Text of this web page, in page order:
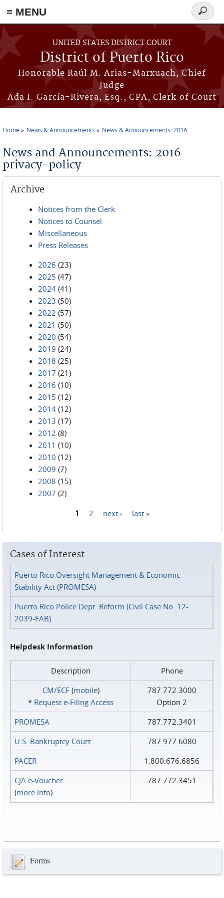
≡ MENU
Skip to main content
UNITED STATES DISTRICT COURT
District of Puerto Rico
Honorable Raúl M. Arias-Marxuach, Chief
Judge
Ada I. García-Rivera, Esq., CPA, Clerk of Court
Search
form
Home News & Announcements News & Announcements: 2016
News and Announcements: 2016
privacy-policy
Archive
Notices from the Clerk
Notices to Counsel
Miscellaneous
Press Releases
2026 (23)
2025 (47)
2024 (41)
2023 (50)
2022 (57)
2021 (50)
2020 (54)
2019 (24)
2018 (25)
2017 (21)
2016 (10)
2015 (12)
2014 (12)
2013 (17)
2012 (8)
2011 (10)
2010 (12)
2009 (7)
2008 (15)
2007 (2)
1 2 next › last »
Cases of Interest
Puerto Rico Oversight Management & Economic
Stability Act (PROMESA)
Puerto Rico Police Dept. Reform (Civil Case No. 12-
2039-FAB)
Helpdesk Information
Description
Phone
CM/ECF(mobile)
* Request e‑Filing Access
787.772.3000
Option 2
PROMESA
787.772.3401
U.S. Bankruptcy Court
787.977.6080
PACER
1.800.676.6856
CJA e-Voucher
(more info)
787.772.3451
Forms